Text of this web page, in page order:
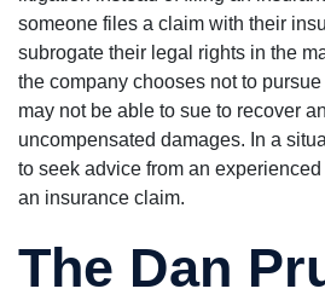
someone files a claim with their
subrogate their legal rights in the
the company chooses not to
may not be able to sue to recover
uncompensated damages. In a
to seek advice from an
an insurance claim.
The Dan